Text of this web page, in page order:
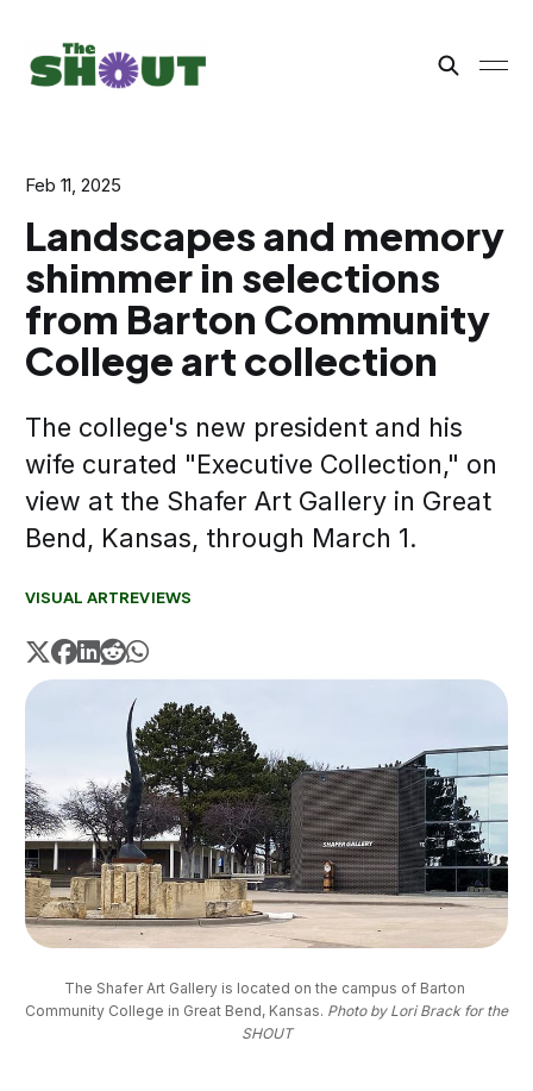
Feb 11, 2025
Landscapes and memory
shimmer in selections
from Barton Community
College art collection
The college's new president and his
wife curated "Executive Collection," on
view at the Shafer Art Gallery in Great
Bend, Kansas, through March 1.
VISUAL ARTREVIEWS
The Shafer Art Gallery is located on the campus of Barton
Community College in Great Bend, Kansas. Photo by Lori Brack for the
SHOUT